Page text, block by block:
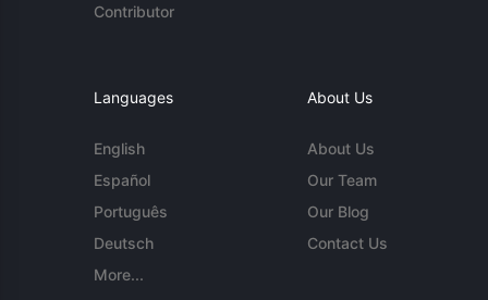
Contributor
Languages
English
Español
Português
Deutsch
More...
About Us
About Us
Our Team
Our Blog
Contact Us